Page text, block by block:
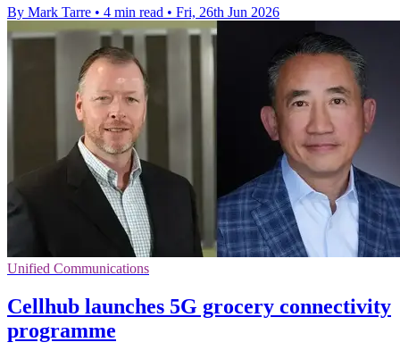
By Mark Tarre • 4 min read • Fri, 26th Jun 2026
Unified Communications
Cellhub launches 5G grocery connectivity
programme